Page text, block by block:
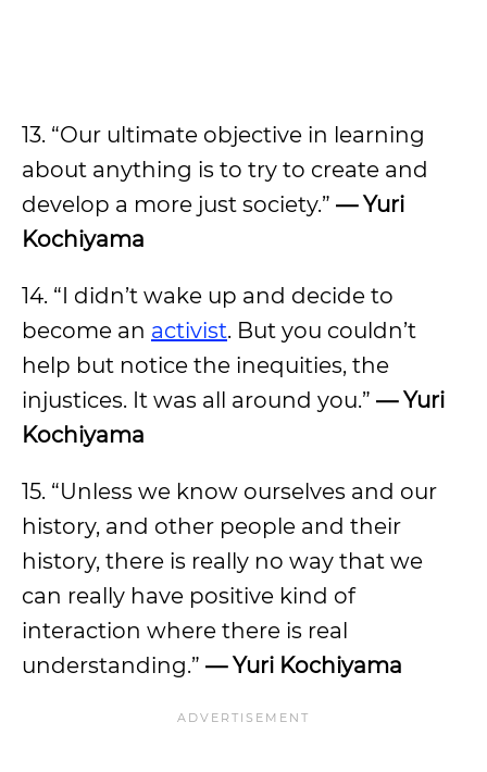
13. “Our ultimate objective in learning
about anything is to try to create and
develop a more just society.” — Yuri
Kochiyama
14. “I didn’t wake up and decide to
become an activist. But you couldn’t
help but notice the inequities, the
injustices. It was all around you.” — Yuri
Kochiyama
15. “Unless we know ourselves and our
history, and other people and their
history, there is really no way that we
can really have positive kind of
interaction where there is real
understanding.” — Yuri Kochiyama